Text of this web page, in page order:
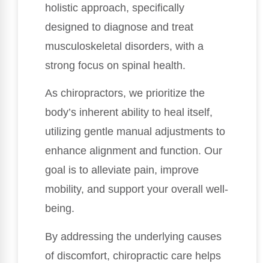
holistic approach, specifically
designed to diagnose and treat
musculoskeletal disorders, with a
strong focus on spinal health.
As chiropractors, we prioritize the
body’s inherent ability to heal itself,
utilizing gentle manual adjustments to
enhance alignment and function. Our
goal is to alleviate pain, improve
mobility, and support your overall well-
being.
By addressing the underlying causes
of discomfort, chiropractic care helps